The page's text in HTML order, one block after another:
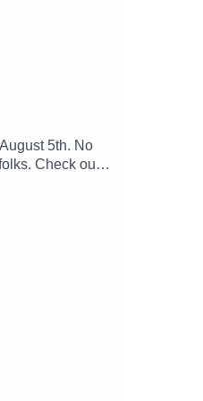
5th. No
Check out